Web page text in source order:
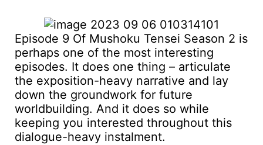
Episode 9 Of Mushoku Tensei Season 2 is
perhaps one of the most interesting
episodes. It does one thing – articulate
the exposition-heavy narrative and lay
down the groundwork for future
worldbuilding. And it does so while
keeping you interested throughout this
dialogue-heavy instalment.